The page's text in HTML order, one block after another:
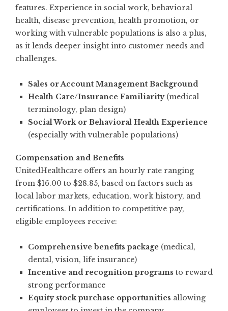
features. Experience in social work, behavioral
health, disease prevention, health promotion, or
working with vulnerable populations is also a plus,
as it lends deeper insight into customer needs and
challenges.
Sales or Account Management Background
Health Care/Insurance Familiarity(medical
terminology, plan design)
Social Work or Behavioral Health Experience
(especially with vulnerable populations)
Compensation and Benefits
UnitedHealthcare offers an hourly rate ranging
from $16.00 to $28.85, based on factors such as
local labor markets, education, work history, and
certifications. In addition to competitive pay,
eligible employees receive:
Comprehensive benefits package (medical,
dental, vision, life insurance)
Incentive and recognition programs to reward
strong performance
Equity stock purchase opportunities allowing